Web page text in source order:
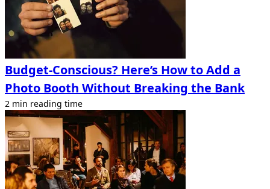
Budget-Conscious? Here’s How to Add a
Photo Booth Without Breaking the Bank
2 min reading time